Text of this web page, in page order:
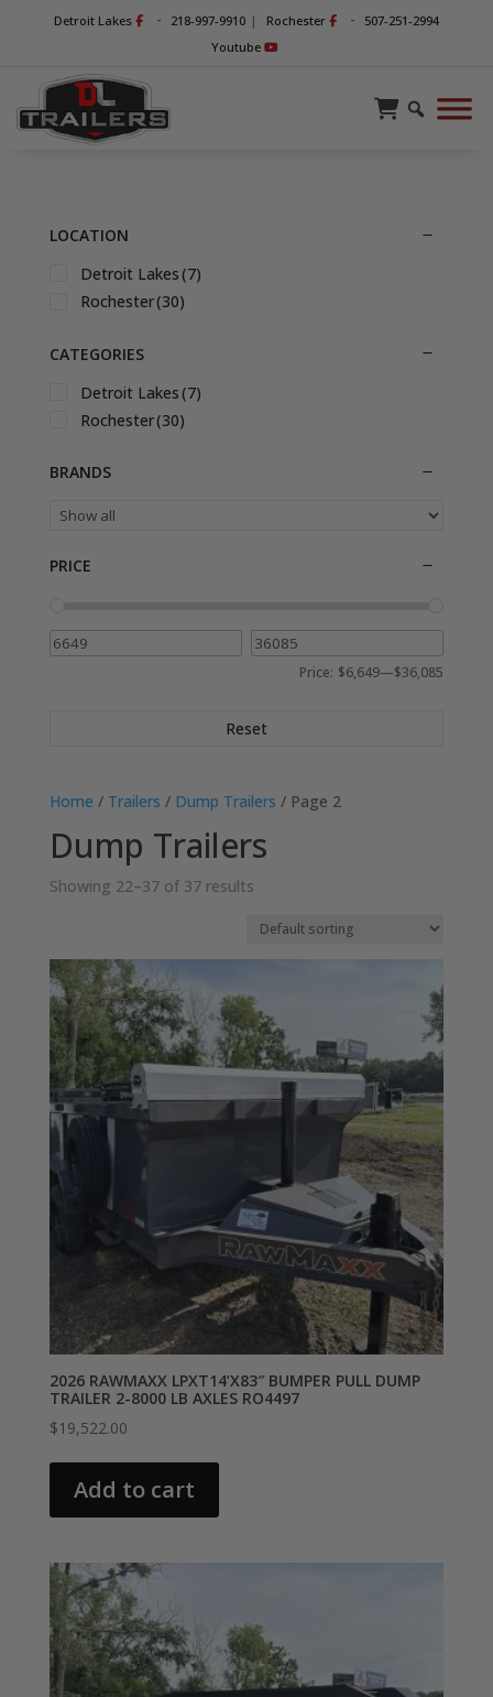
Detroit Lakes - 218-997-9910 | Rochester -
507-251-2994
Youtube
Home / Trailers / Dump Trailers / Page 2
Dump Trailers
Showing 22–37 of 37 results
2026 RAWMAXX LPXT14’X83″ BUMPER PULL DUMP
TRAILER 2-8000 LB AXLES RO4497
$19,522.00
Add to cart
LOCATION
Detroit Lakes(7)
Rochester(30)
CATEGORIES
Detroit Lakes(7)
Rochester(30)
BRANDS
PRICE
Price: $6,649—$36,085
Reset